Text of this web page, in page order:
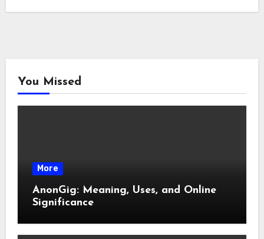
You Missed
More
AnonGig: Meaning, Uses, and Online
Significance